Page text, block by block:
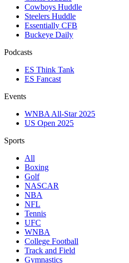
Cowboys Huddle
Steelers Huddle
Essentially CFB
Buckeye Daily
Podcasts
ES Think Tank
ES Fancast
Events
WNBA All-Star 2025
US Open 2025
Sports
All
Boxing
Golf
NASCAR
NBA
NFL
Tennis
UFC
WNBA
College Football
Track and Field
Gymnastics